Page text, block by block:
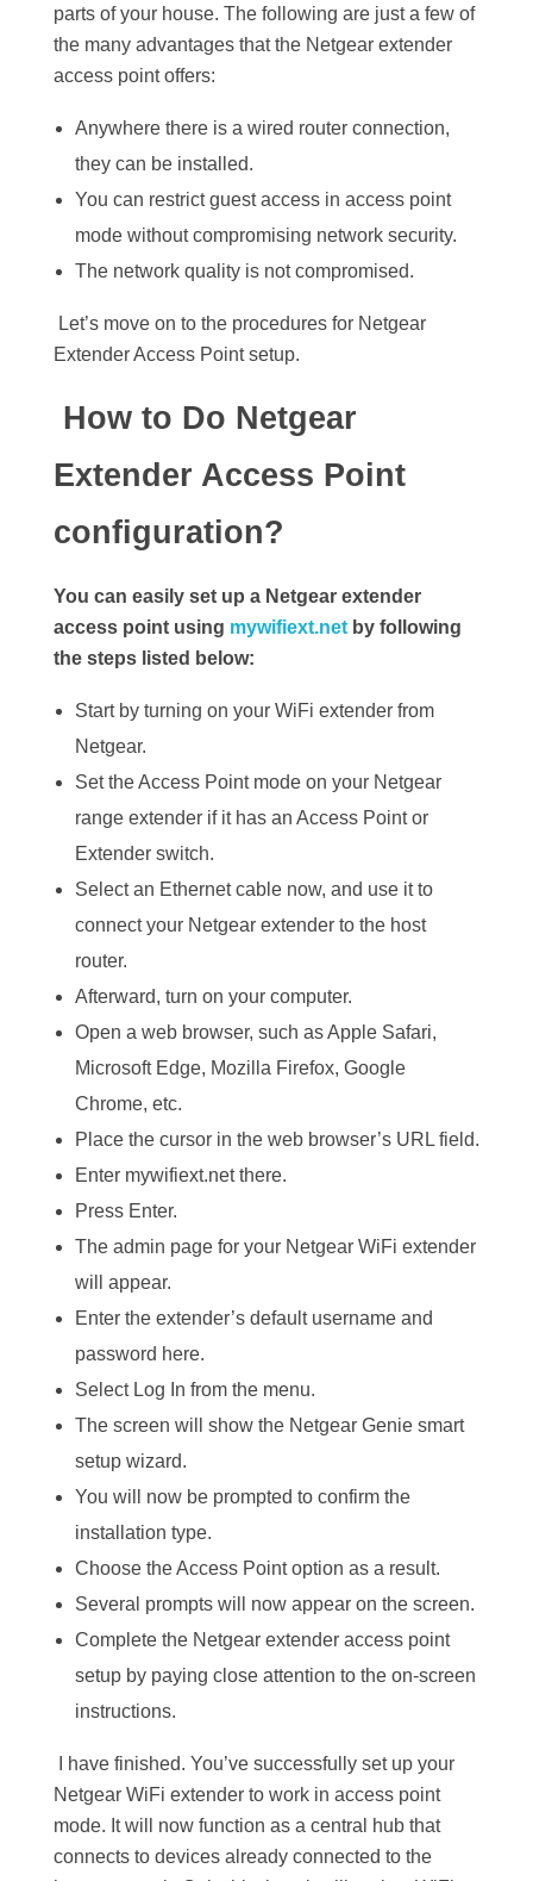
parts of your house. The following are just a few of
the many advantages that the Netgear extender
access point offers:
Anywhere there is a wired router connection,
they can be installed.
You can restrict guest access in access point
mode without compromising network security.
The network quality is not compromised.
Let’s move on to the procedures for Netgear
Extender Access Point setup.
How to Do Netgear
Extender Access Point
configuration?
You can easily set up a Netgear extender
access point using mywifiext.net by following
the steps listed below:
Start by turning on your WiFi extender from
Netgear.
Set the Access Point mode on your Netgear
range extender if it has an Access Point or
Extender switch.
Select an Ethernet cable now, and use it to
connect your Netgear extender to the host
router.
Afterward, turn on your computer.
Open a web browser, such as Apple Safari,
Microsoft Edge, Mozilla Firefox, Google
Chrome, etc.
Place the cursor in the web browser’s URL field.
Enter mywifiext.net there.
Press Enter.
The admin page for your Netgear WiFi extender
will appear.
Enter the extender’s default username and
password here.
Select Log In from the menu.
The screen will show the Netgear Genie smart
setup wizard.
You will now be prompted to confirm the
installation type.
Choose the Access Point option as a result.
Several prompts will now appear on the screen.
Complete the Netgear extender access point
setup by paying close attention to the on-screen
instructions.
I have finished. You’ve successfully set up your
Netgear WiFi extender to work in access point
mode. It will now function as a central hub that
connects to devices already connected to the